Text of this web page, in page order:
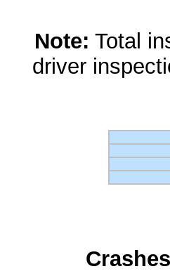
Note: Total
driver